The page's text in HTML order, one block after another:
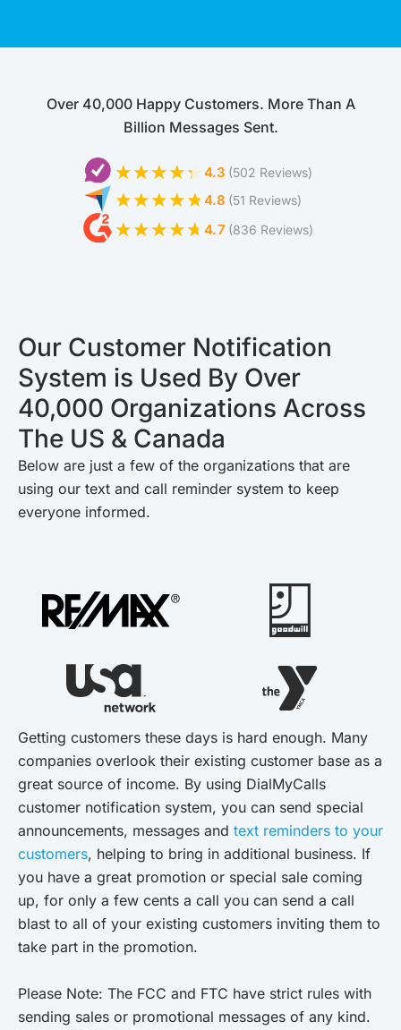
Over 40,000 Happy Customers. More Than A
Billion Messages Sent.
4.3 (502 Reviews)
4.8 (51 Reviews)
4.7 (836 Reviews)
Our Customer Notification
System is Used By Over
40,000 Organizations Across
The US & Canada
Below are just a few of the organizations that are
using our text and call reminder system to keep
everyone informed.
Getting customers these days is hard enough. Many
companies overlook their existing customer base as a
great source of income. By using DialMyCalls
customer notification system, you can send special
announcements, messages and text reminders to your
customers, helping to bring in additional business. If
you have a great promotion or special sale coming
up, for only a few cents a call you can send a call
blast to all of your existing customers inviting them to
take part in the promotion.
Please Note: The FCC and FTC have strict rules with
sending sales or promotional messages of any kind.